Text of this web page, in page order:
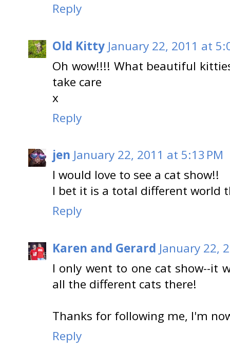
Reply
Old Kitty January 22, 2011 at
Oh wow!!!! What beautiful
take care
x
Reply
jen January 22, 2011 at 5:13 PM
I would love to see a cat show!!
I bet it is a total different world
Reply
Karen and Gerard January 22,
I only went to one cat show--it
all the different cats there!
Thanks for following me, I'm
Reply